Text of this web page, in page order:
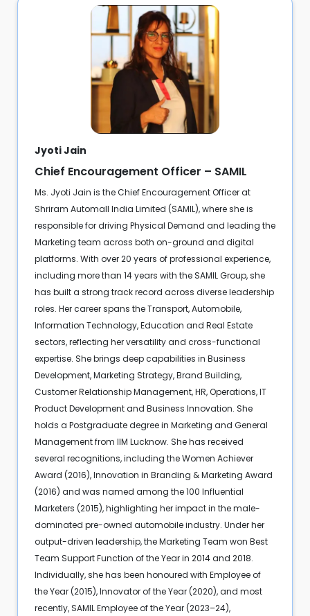
Jyoti Jain
Chief Encouragement Officer – SAMIL
Ms. Jyoti Jain is the Chief Encouragement Officer at
Shriram Automall India Limited (SAMIL), where she is
responsible for driving Physical Demand and leading the
Marketing team across both on-ground and digital
platforms. With over 20 years of professional experience,
including more than 14 years with the SAMIL Group, she
has built a strong track record across diverse leadership
roles. Her career spans the Transport, Automobile,
Information Technology, Education and Real Estate
sectors, reflecting her versatility and cross-functional
expertise. She brings deep capabilities in Business
Development, Marketing Strategy, Brand Building,
Customer Relationship Management, HR, Operations, IT
Product Development and Business Innovation. She
holds a Postgraduate degree in Marketing and General
Management from IIM Lucknow. She has received
several recognitions, including the Women Achiever
Award (2016), Innovation in Branding & Marketing Award
(2016) and was named among the 100 Influential
Marketers (2015), highlighting her impact in the male-
dominated pre-owned automobile industry. Under her
output-driven leadership, the Marketing Team won Best
Team Support Function of the Year in 2014 and 2018.
Individually, she has been honoured with Employee of
the Year (2015), Innovator of the Year (2020), and most
recently, SAMIL Employee of the Year (2023–24),